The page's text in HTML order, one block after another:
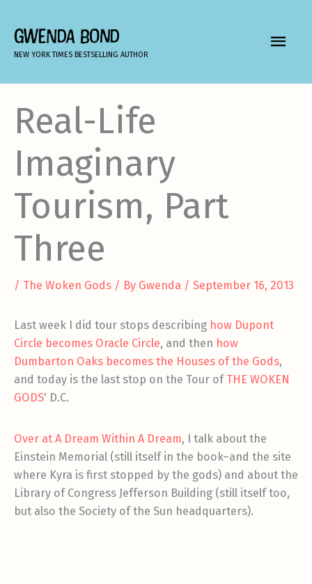
content
GWENDA BOND
NEW YORK TIMES BESTSELLING AUTHOR
MAIN
Real-Life
Imaginary
Tourism, Part
Three
/ The Woken Gods / By Gwenda / September 16, 2013
Last week I did tour stops describing how Dupont
Circle becomes Oracle Circle, and then how
Dumbarton Oaks becomes the Houses of the Gods,
and today is the last stop on the Tour of THE WOKEN
GODS' D.C.
Over at A Dream Within A Dream, I talk about the
Einstein Memorial (still itself in the book–and the site
where Kyra is first stopped by the gods) and about the
Library of Congress Jefferson Building (still itself too,
but also the Society of the Sun headquarters).